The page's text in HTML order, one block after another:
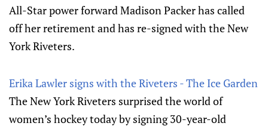
All-Star power forward Madison Packer has called
off her retirement and has re-signed with the New
York Riveters.
Erika Lawler signs with the Riveters - The Ice Garden
The New York Riveters surprised the world of
women’s hockey today by signing 30-year-old